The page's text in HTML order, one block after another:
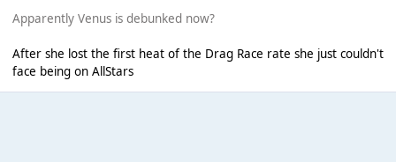
Apparently Venus is debunked now?
After she lost the first heat of the Drag Race rate she just couldn't
face being on AllStars